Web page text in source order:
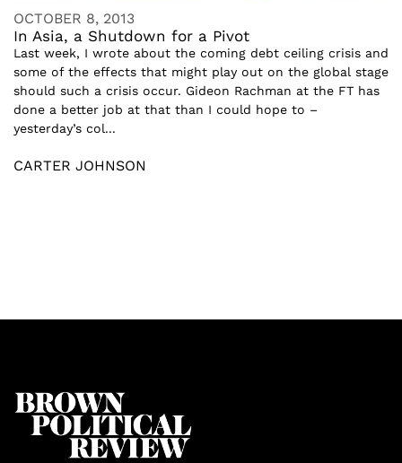
OCTOBER 8, 2013
In Asia, a Shutdown for a Pivot
Last week, I wrote about the coming debt ceiling crisis and
some of the effects that might play out on the global stage
should such a crisis occur. Gideon Rachman at the FT has
done a better job at that than I could hope to –
yesterday’s col...
CARTER JOHNSON